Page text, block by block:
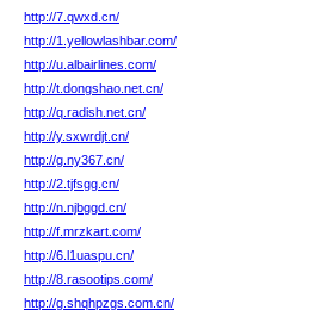
http://7.qwxd.cn/
http://1.yellowlashbar.com/
http://u.albairlines.com/
http://t.dongshao.net.cn/
http://q.radish.net.cn/
http://y.sxwrdjt.cn/
http://g.ny367.cn/
http://2.tjfsgg.cn/
http://n.njbggd.cn/
http://f.mrzkart.com/
http://6.l1uaspu.cn/
http://8.rasootips.com/
http://g.shqhpzgs.com.cn/